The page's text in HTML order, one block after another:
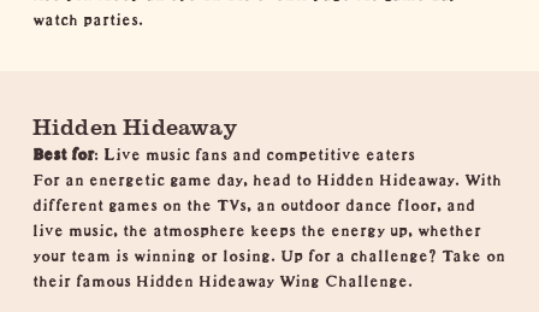
watch parties.
Hidden Hideaway
Best for: Live music fans and competitive eaters
For an energetic game day, head to Hidden Hideaway. With
different games on the TVs, an outdoor dance floor, and
live music, the atmosphere keeps the energy up, whether
your team is winning or losing. Up for a challenge? Take on
their famous Hidden Hideaway Wing Challenge.